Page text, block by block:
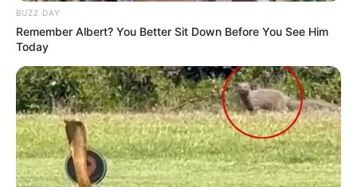
EFF Leader Julius Malema Criticizes Floyd Shivambu
Over KwaZulu-Natal Election Performance
Next Post
EFF NCOP Member Nolubabalo Mcinga Resigns Amid
Speculation of Internal Discontent
BUZZ DAY
Remember Albert? You Better Sit Down Before You See Him
Today